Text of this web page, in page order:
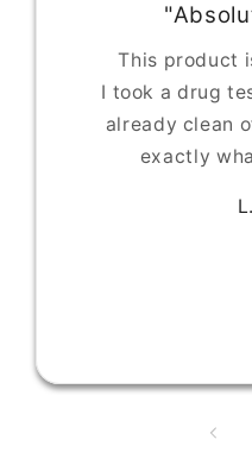
This product
I took a drug
already clean
exactly